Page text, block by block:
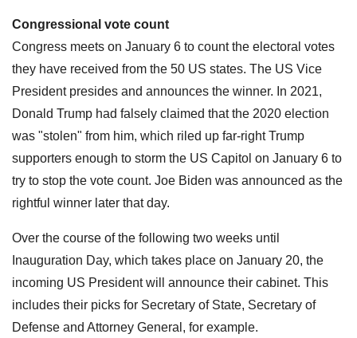
Congressional vote count
Congress meets on January 6 to count the electoral votes
they have received from the 50 US states. The US Vice
President presides and announces the winner. In 2021,
Donald Trump had falsely claimed that the 2020 election
was "stolen" from him, which riled up far-right Trump
supporters enough to storm the US Capitol on January 6 to
try to stop the vote count. Joe Biden was announced as the
rightful winner later that day.
Over the course of the following two weeks until
Inauguration Day, which takes place on January 20, the
incoming US President will announce their cabinet. This
includes their picks for Secretary of State, Secretary of
Defense and Attorney General, for example.